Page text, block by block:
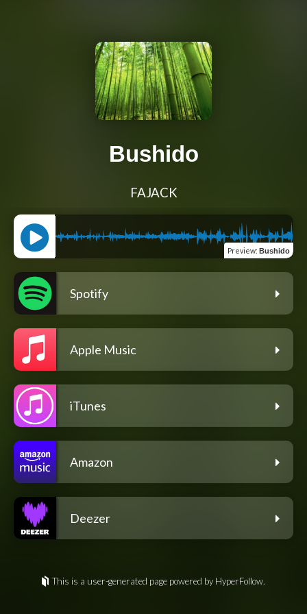
Bushido
FAJACK
Preview: Bushido
Spotify
Apple Music
iTunes
Amazon
Deezer
This is a user-generated page powered by HyperFollow.